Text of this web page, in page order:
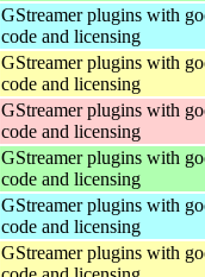
GStreamer plugins with
code and licensing
GStreamer plugins with
code and licensing
GStreamer plugins with
code and licensing
GStreamer plugins with
code and licensing
GStreamer plugins with
code and licensing
GStreamer plugins with